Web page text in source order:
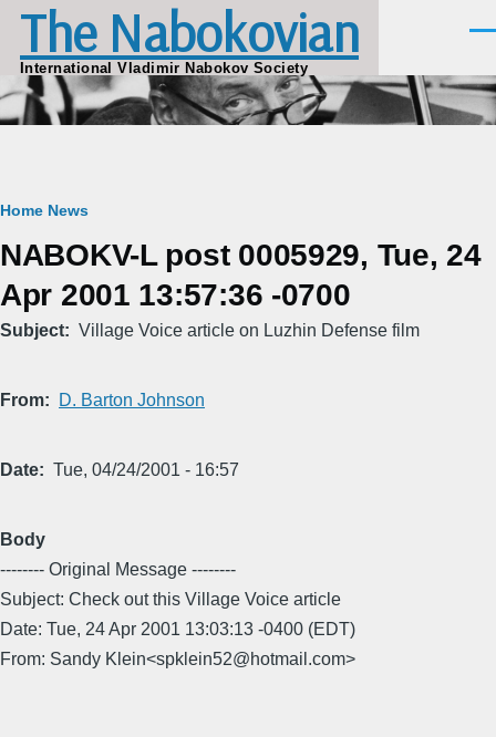
Skip to main content
The Nabokovian
International Vladimir Nabokov Society
Breadcrumb
Home News
NABOKV-L post 0005929, Tue, 24
Apr 2001 13:57:36 -0700
Subject Village Voice article on Luzhin Defense film
From D. Barton Johnson
Date Tue, 04/24/2001 - 16:57
Body
-------- Original Message --------
Subject: Check out this Village Voice article
Date: Tue, 24 Apr 2001 13:03:13 -0400 (EDT)
From: Sandy Klein<spklein52@hotmail.com>